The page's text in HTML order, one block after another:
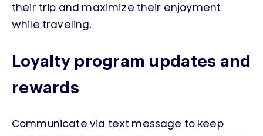
their trip and maximize their enjoyment
while traveling.
Loyalty program updates and
rewards
Communicate via text message to keep